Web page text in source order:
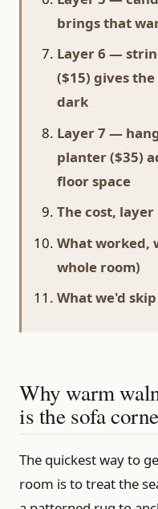
brings that
Layer 6 —
($15) gives
dark
Layer 7 —
planter ($35)
floor space
The cost,
What worked,
whole room)
What we'd
Why warm
is the sofa
The quickest way to
room is to treat the